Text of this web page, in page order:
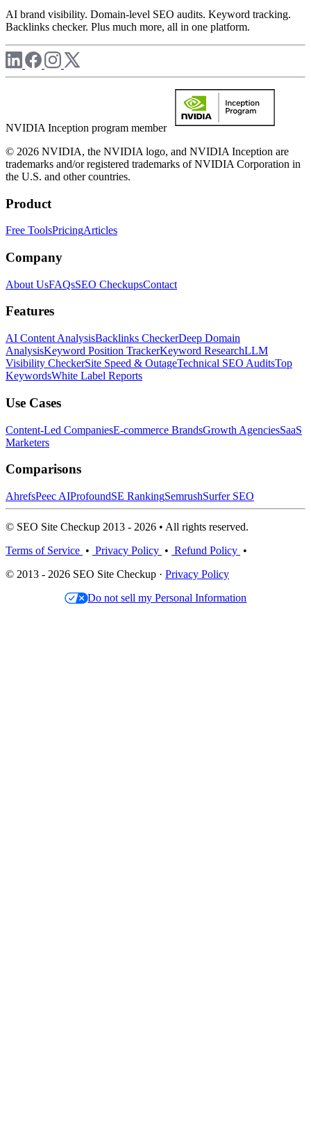
AI brand visibility. Domain-level SEO audits. Keyword tracking.
Backlinks checker. Plus much more, all in one platform.
NVIDIA Inception program member
© 2026 NVIDIA, the NVIDIA logo, and NVIDIA Inception are
trademarks and/or registered trademarks of NVIDIA Corporation in
the U.S. and other countries.
Product
Free ToolsPricingArticles
Company
About UsFAQsSEO CheckupsContact
Features
AI Content AnalysisBacklinks CheckerDeep Domain
AnalysisKeyword Position TrackerKeyword ResearchLLM
Visibility CheckerSite Speed & OutageTechnical SEO AuditsTop
KeywordsWhite Label Reports
Use Cases
Content-Led CompaniesE-commerce BrandsGrowth AgenciesSaaS
Marketers
Comparisons
AhrefsPeec AIProfoundSE RankingSemrushSurfer SEO
© SEO Site Checkup 2013 - 2026 • All rights reserved.
Terms of Service • Privacy Policy • Refund Policy •
© 2013 - 2026 SEO Site Checkup · Privacy Policy
Do not sell my Personal Information